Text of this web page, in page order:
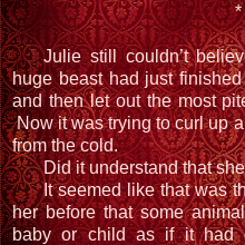
Julie still couldn’t
huge beast had just
and then let out the most
Now it was trying to curl up
from the cold.
Did it understand that
It seemed like that was
her before that some
baby or child as if it had